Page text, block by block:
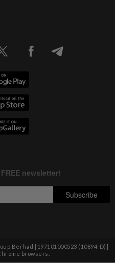
Berhad [197101000523 (10894-D)]
browsers.